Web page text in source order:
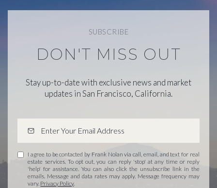
SUBSCRIBE
DON'T MISS OUT
Stay up-to-date with exclusive news and market
updates in San Francisco, California.
I agree to be contacted by Frank Nolan via call, email, and text for real
estate services. To opt out, you can reply 'stop' at any time or reply
'help' for assistance. You can also click the unsubscribe link in the
emails. Message and data rates may apply. Message frequency may
vary. Privacy Policy.